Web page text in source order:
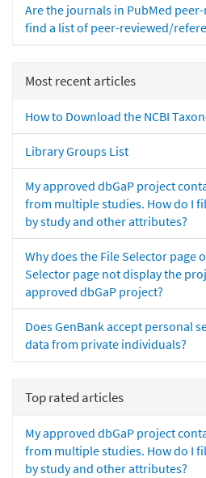
Are the journals in PubMed
find a list of peer-reviewed/
Most recent articles
How to Download the NCBI
Library Groups List
My approved dbGaP project
from multiple studies. How do I
by study and other attributes?
Why does the File Selector page
Selector page not display the
approved dbGaP project?
Does GenBank accept personal
data from private individuals?
Top rated articles
My approved dbGaP project
from multiple studies. How do I
by study and other attributes?